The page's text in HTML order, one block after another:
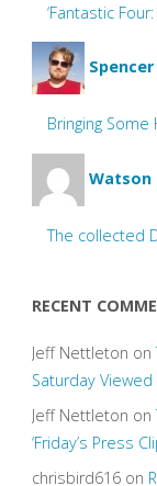
‘Fantastic
Bringing
Watson
The collected
RECENT
Jeff Nettleton on
Saturday Viewed
Jeff Nettleton on
‘Friday’s Press
chrisbird616on